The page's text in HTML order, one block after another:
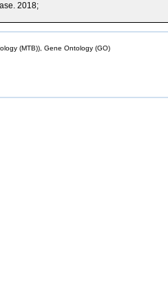
2018;
(MTB)), Gene Ontology (GO)